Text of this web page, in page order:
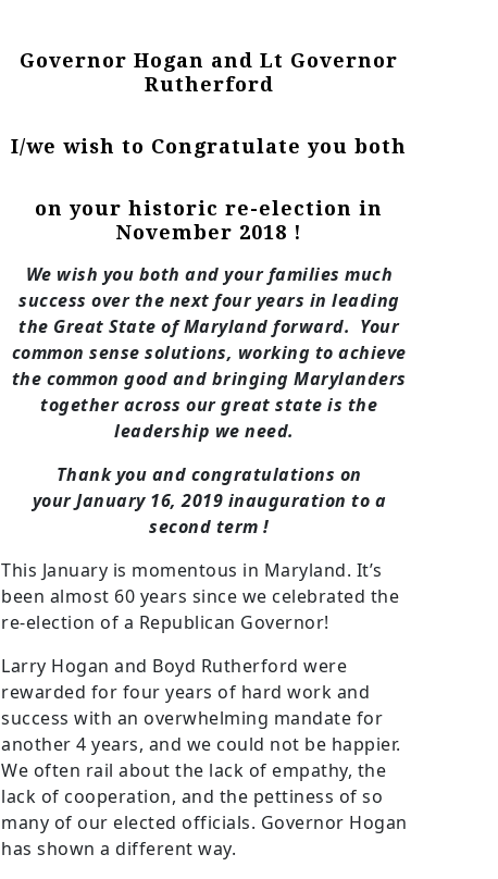
Governor Hogan and Lt Governor
Rutherford
I/we wish to Congratulate you both
on your historic re-election in
November 2018 !
We wish you both and your families much
success over the next four years in leading
the Great State of Maryland forward. Your
common sense solutions, working to achieve
the common good and bringing Marylanders
together across our great state is the
leadership we need.
Thank you and congratulations on
your January 16, 2019 inauguration to a
second term !
This January is momentous in Maryland. It’s
been almost 60 years since we celebrated the
re-election of a Republican Governor!
Larry Hogan and Boyd Rutherford were
rewarded for four years of hard work and
success with an overwhelming mandate for
another 4 years, and we could not be happier.
We often rail about the lack of empathy, the
lack of cooperation, and the pettiness of so
many of our elected officials. Governor Hogan
has shown a different way.